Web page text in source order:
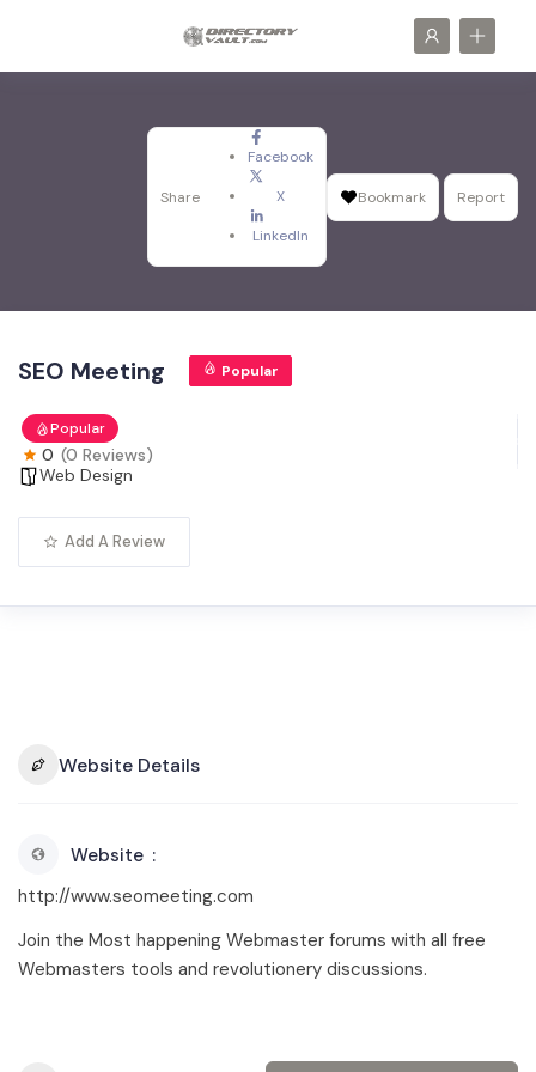
Share
Facebook
X
LinkedIn
Bookmark Report
SEO Meeting Popular
Popular
0 (0 Reviews)
Web Design
Add A Review
Website Details
Website
http://www.seomeeting.com
Join the Most happening Webmaster forums with all free
Webmasters tools and revolutionery discussions.